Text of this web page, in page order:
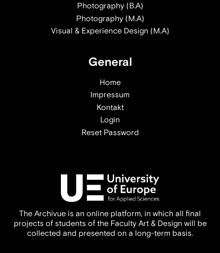
The Archivue is an online platform, in which all final
projects of students of the Faculty Art & Design will be
collected and presented on a long-term basis.
Photography (B.A)
Photography (M.A)
Visual & Experience Design (M.A)
General
Home
Impressum
Kontakt
Login
Reset Password